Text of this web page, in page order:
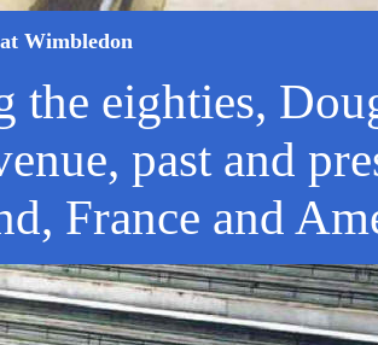
Wimbledon
the eighties,
past and
France and